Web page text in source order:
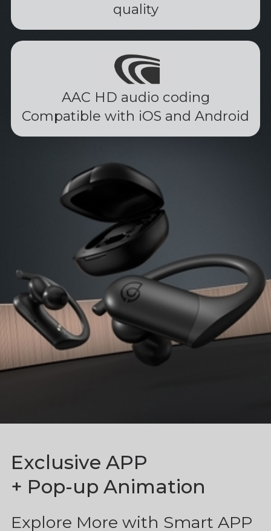
quality
AAC HD audio coding
Compatible with iOS and Android
Exclusive APP
+ Pop-up Animation
Explore More with Smart APP